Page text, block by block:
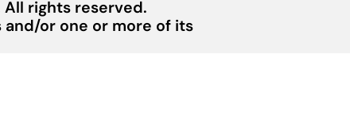
All rights reserved.
and/or one or more of its